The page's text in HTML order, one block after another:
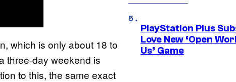
which is only about 18 to
three-day weekend is
to this, the same exact
PlayStation Plus
Love New ‘Open
Us’ Game